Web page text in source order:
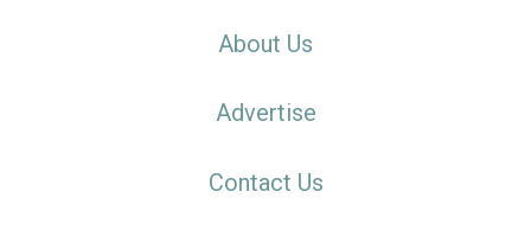
About Us
Advertise
Contact Us